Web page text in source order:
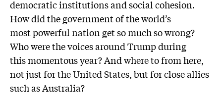
democratic institutions and social cohesion.
How did the government of the world’s
most powerful nation get so much so wrong?
Who were the voices around Trump during
this momentous year? And where to from here,
not just for the United States, but for close allies
such as Australia?